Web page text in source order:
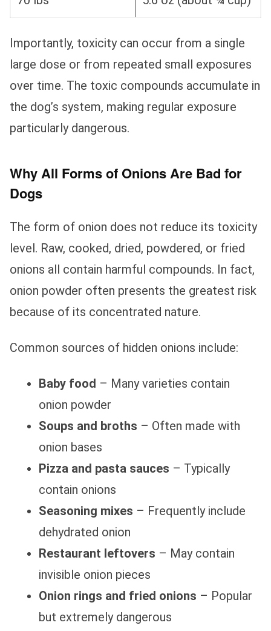
Importantly, toxicity can occur from a single
large dose or from repeated small exposures
over time. The toxic compounds accumulate in
the dog’s system, making regular exposure
particularly dangerous.
Why All Forms of Onions Are Bad for
Dogs
The form of onion does not reduce its toxicity
level. Raw, cooked, dried, powdered, or fried
onions all contain harmful compounds. In fact,
onion powder often presents the greatest risk
because of its concentrated nature.
Common sources of hidden onions include:
Baby food – Many varieties contain
onion powder
Soups and broths – Often made with
onion bases
Pizza and pasta sauces – Typically
contain onions
Seasoning mixes – Frequently include
dehydrated onion
Restaurant leftovers – May contain
invisible onion pieces
Onion rings and fried onions – Popular
but extremely dangerous